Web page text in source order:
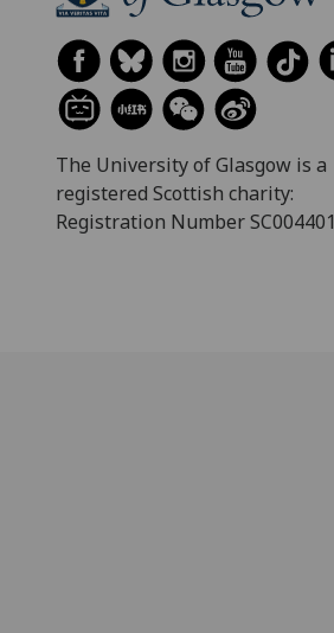
The University of Glasgow is a
registered Scottish charity:
Registration Number SC004401